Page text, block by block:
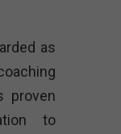
as
proven
to